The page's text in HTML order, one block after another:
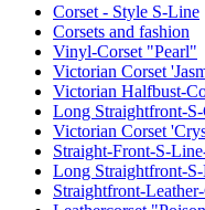
Corset - Style S-Line
Corsets and fashion
Vinyl-Corset "Pearl"
Victorian Corset
Victorian Halfbust-
Long Straightfront-
Victorian Corset
Straight-Front-S-
Long Straightfront-
Straightfront-